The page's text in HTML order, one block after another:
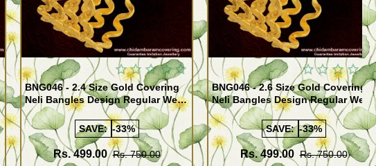
BNG046 - 2.4 Size Gold Covering
Neli Bangles Design Regular Wear
Set Of 4 Online Shopping
SAVE: -33%
Rs. 499.00 Rs. 750.00
BNG046 - 2.6 Size Gold Covering
Neli Bangles Design Regular Wear
Set Of 4 Online Shopping
SAVE: -33%
Rs. 499.00 Rs. 750.00